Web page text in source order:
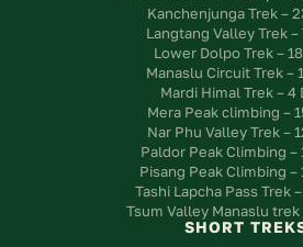
Kanchenjunga Trek –
Langtang Valley Trek –
Lower Dolpo Trek –
Manaslu Circuit Trek –
Mardi Himal Trek – 4
Mera Peak climbing –
Nar Phu Valley Trek –
Paldor Peak Climbing –
Pisang Peak Climbing –
Tashi Lapcha Pass Trek
Tsum Valley Manaslu trek
SHORT